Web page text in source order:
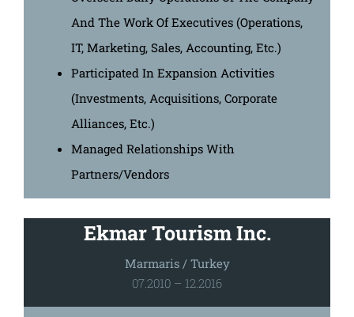
And The Work Of Executives (Operations,
IT, Marketing, Sales, Accounting, Etc.)
Participated In Expansion Activities
(investments, Acquisitions, Corporate
Alliances, Etc.)
Managed Relationships With
Partners/vendors
Ekmar Tourism Inc.
Marmaris / Turkey
07.2010 – 12.2016